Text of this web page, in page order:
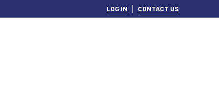
LOG IN CONTACT US